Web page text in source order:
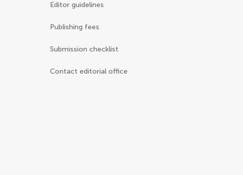
Editor guidelines
Publishing fees
Submission checklist
Contact editorial office